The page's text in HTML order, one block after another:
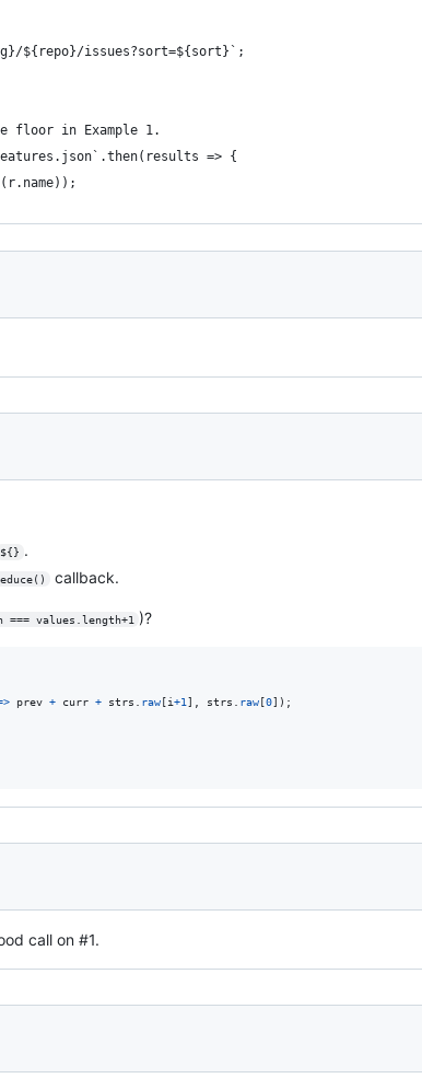
${repo}/issues?sort=${sort}`;
floor in Example 1.
=> {
${} .
callback.
values.length+1 )?
prev + curr + strs raw [i+1 ] strs raw [0] ) ;
call on #1.